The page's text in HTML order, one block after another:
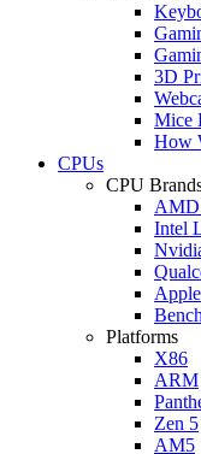
3D
Mice
How
CPUs
CPU
AMD
Intel
Apple
Platforms
X86
ARM
Zen 5
AM5